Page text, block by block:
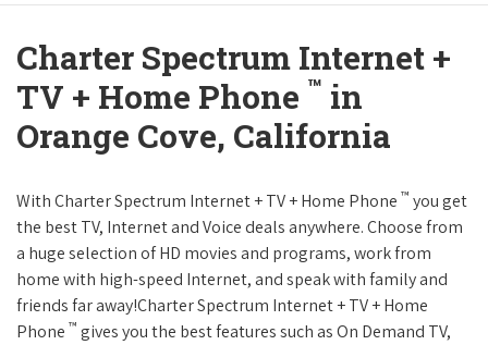
Charter Spectrum Internet +
TV + Home Phone ™ in
Orange Cove, California
With Charter Spectrum Internet + TV + Home Phone ™ you get
the best TV, Internet and Voice deals anywhere. Choose from
a huge selection of HD movies and programs, work from
home with high-speed Internet, and speak with family and
friends far away!Charter Spectrum Internet + TV + Home
Phone ™ gives you the best features such as On Demand TV,